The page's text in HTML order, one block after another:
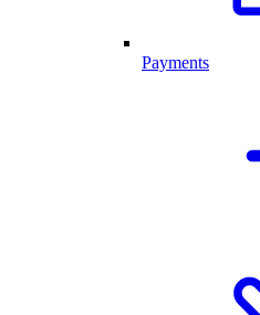
Payments